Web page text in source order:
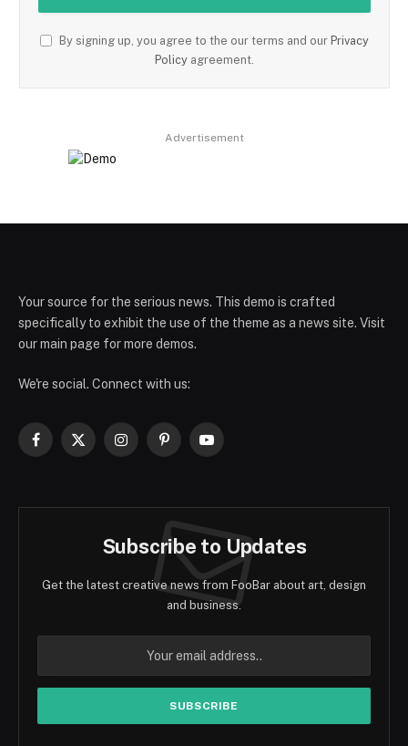
By signing up, you agree to the our terms and our Privacy
Policy agreement.
Advertisement
Your source for the serious news. This demo is crafted
specifically to exhibit the use of the theme as a news site. Visit
our main page for more demos.
We're social. Connect with us:
Facebook
X
InstagramPinterestYouTube
Subscribe to Updates
Get the latest creative news from FooBar about art, design
and business.